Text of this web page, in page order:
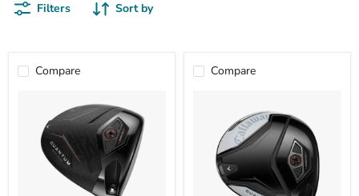
Filters Sort by
Compare Compare